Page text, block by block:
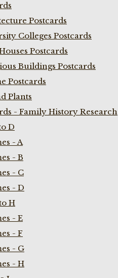
Postcards
Colleges Postcards
Postcards
Buildings Postcards
Postcards
Plants
- Family History Research
D
- A
- B
- C
- D
H
- E
- F
- G
- H